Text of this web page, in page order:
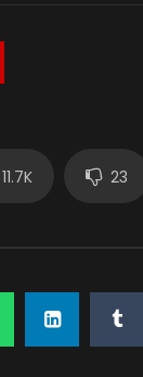
11.7K 23